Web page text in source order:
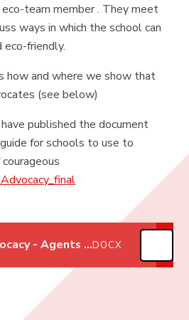
eco-team member . They meet
ways in which the school can
eco-friendly.
how and where we show that
(see below)
published the document
for schools to use to
Courageous-Advocacy - Agents of ChangeDOCX